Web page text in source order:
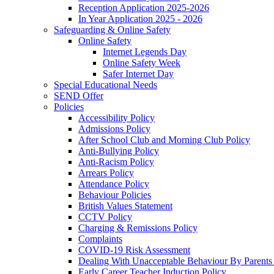
Reception Application 2025-2026
In Year Application 2025 - 2026
Safeguarding & Online Safety
Online Safety
Internet Legends Day
Online Safety Week
Safer Internet Day
Special Educational Needs
SEND Offer
Policies
Accessibility Policy
Admissions Policy
After School Club and Morning Club Policy
Anti-Bullying Policy
Anti-Racism Policy
Arrears Policy
Attendance Policy
Behaviour Policies
British Values Statement
CCTV Policy
Charging & Remissions Policy
Complaints
COVID-19 Risk Assessment
Dealing With Unacceptable Behaviour By
Early Career Teacher Induction Policy